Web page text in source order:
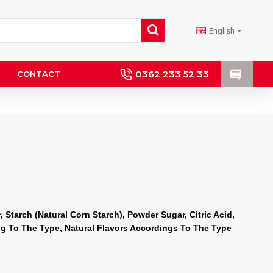
English
CONTACT 0362 233 52 33
(Natural Corn Starch), Powder Sugar, Citric Acid,
To The Type, Natural Flavors Accordings To The Type